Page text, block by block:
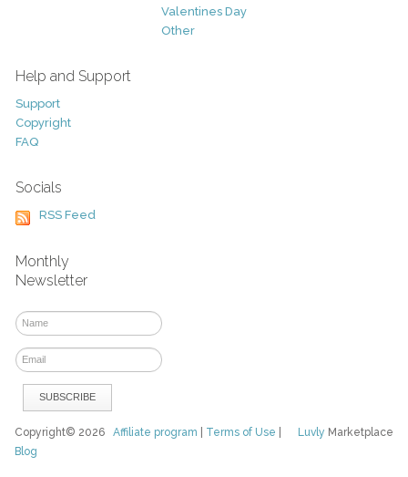
Valentines Day
Other
Help and Support
Support
Copyright
FAQ
Socials
RSS Feed
Monthly
Newsletter
Luvly Marketplace
Copyright© 2026Affiliate program Terms of Use
Blog